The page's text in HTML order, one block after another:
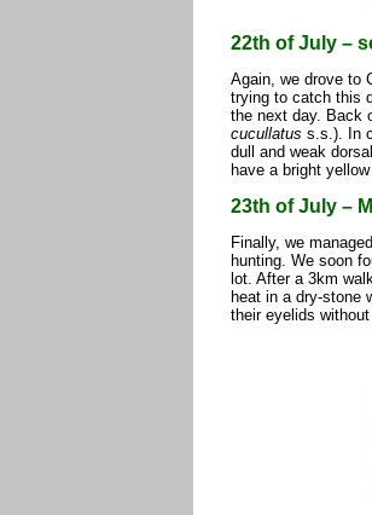
22th of July –
Again, we drove to
trying to catch this
the next day. Back
cucullatus s.s.). In
dull and weak
have a bright
23th of July –
Finally, we
hunting. We soon
lot. After a 3km
heat in a dry-stone
their eyelids